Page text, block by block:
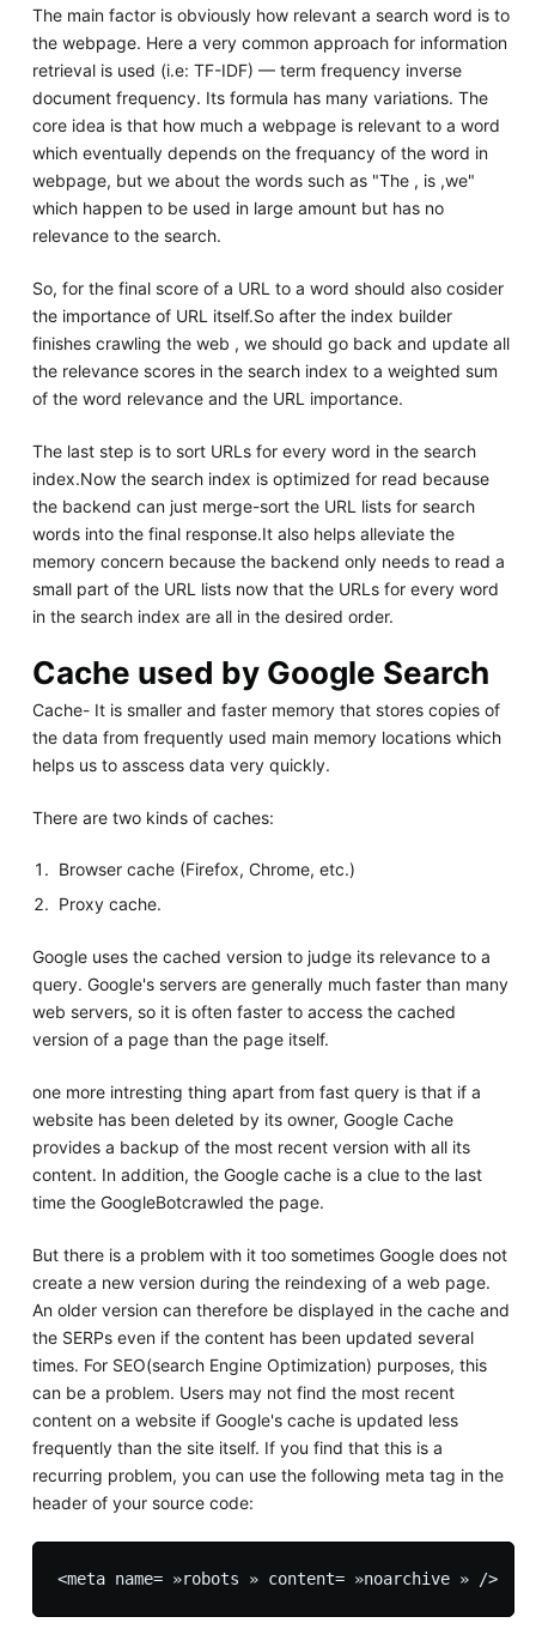
The main factor is obviously how relevant a search word is to
the webpage. Here a very common approach for information
retrieval is used (i.e: TF-IDF) — term frequency inverse
document frequency. Its formula has many variations. The
core idea is that how much a webpage is relevant to a word
which eventually depends on the frequancy of the word in
webpage, but we about the words such as "The , is ,we"
which happen to be used in large amount but has no
relevance to the search.
So, for the final score of a URL to a word should also cosider
the importance of URL itself.So after the index builder
finishes crawling the web , we should go back and update all
the relevance scores in the search index to a weighted sum
of the word relevance and the URL importance.
The last step is to sort URLs for every word in the search
index.Now the search index is optimized for read because
the backend can just merge-sort the URL lists for search
words into the final response.It also helps alleviate the
memory concern because the backend only needs to read a
small part of the URL lists now that the URLs for every word
in the search index are all in the desired order.
Cache used by Google Search
Cache- It is smaller and faster memory that stores copies of
the data from frequently used main memory locations which
helps us to asscess data very quickly.
There are two kinds of caches:
Browser cache (Firefox, Chrome, etc.)
Proxy cache.
Google uses the cached version to judge its relevance to a
query. Google's servers are generally much faster than many
web servers, so it is often faster to access the cached
version of a page than the page itself.
one more intresting thing apart from fast query is that if a
website has been deleted by its owner, Google Cache
provides a backup of the most recent version with all its
content. In addition, the Google cache is a clue to the last
time the GoogleBotcrawled the page.
But there is a problem with it too sometimes Google does not
create a new version during the reindexing of a web page.
An older version can therefore be displayed in the cache and
the SERPs even if the content has been updated several
times. For SEO(search Engine Optimization) purposes, this
can be a problem. Users may not find the most recent
content on a website if Google's cache is updated less
frequently than the site itself. If you find that this is a
recurring problem, you can use the following meta tag in the
header of your source code:
<meta name= »robots » content= »noarchive » />